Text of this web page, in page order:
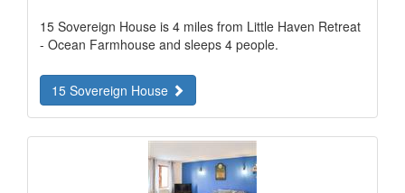
15 Sovereign House is 4 miles from Little Haven Retreat
- Ocean Farmhouse and sleeps 4 people.
15 Sovereign House